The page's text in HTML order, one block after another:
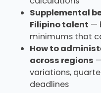
Supplemental
Filipino talent —
minimums that
How to
across regions
variations,
deadlines